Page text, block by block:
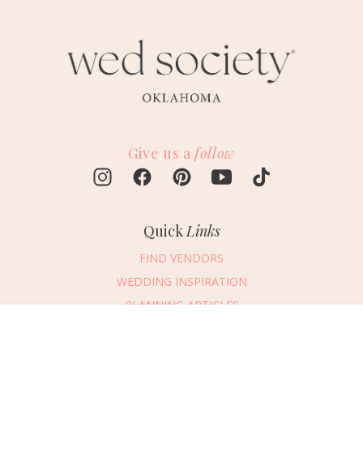
Give us a follow
Quick Links
FIND VENDORS
WEDDING INSPIRATION
PLANNING ARTICLES